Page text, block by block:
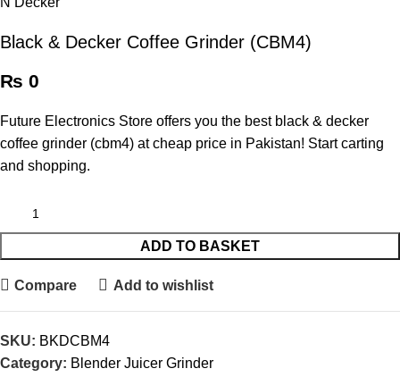
Black & Decker Coffee Grinder (CBM4)
₨ 0
Future Electronics Store offers you the best black & decker
coffee grinder (cbm4) at cheap price in Pakistan! Start carting
and shopping.
ADD TO BASKET
Compare Add to wishlist
SKU: BKDCBM4
Category: Blender Juicer Grinder